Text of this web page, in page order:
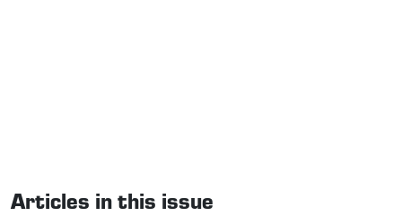
Articles in this issue